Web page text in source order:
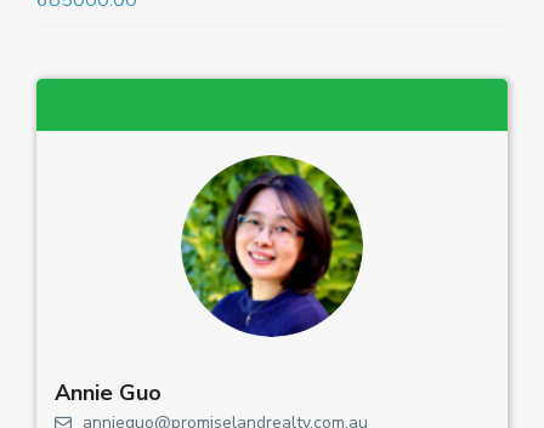
Annie Guo
annieguo@promiselandrealty.com.au